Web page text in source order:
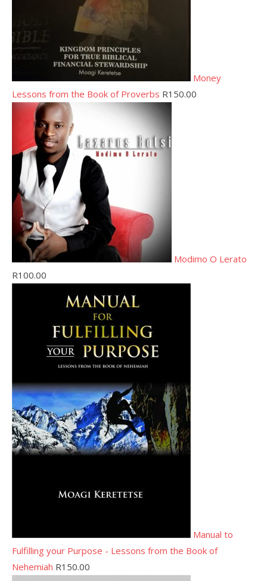
Money
Lessons from the Book of Proverbs R150.00
Modimo O Lerato
R100.00
Manual to
Fulfilling your Purpose - Lessons from the Book of
Nehemiah R150.00